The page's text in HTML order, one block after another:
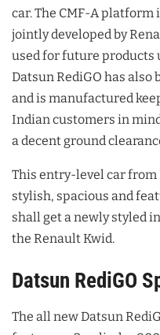
car. The CMF-A
jointly developed by
used for future products
Datsun RediGO has also
and is manufactured
Indian customers in
a decent ground
This entry-level car
stylish, spacious and
shall get a newly styled
the Renault Kwid.
Datsun RediGO
The all new Datsun